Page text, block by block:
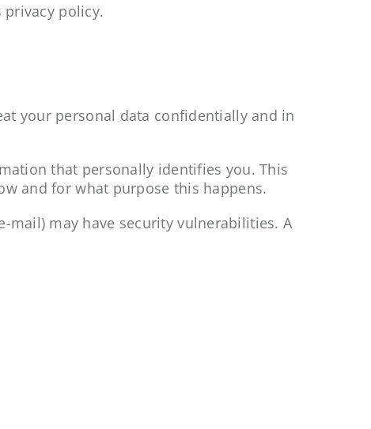
policy.
your personal data confidentially and in
that personally identifies you. This
and for what purpose this happens.
mail) may have security vulnerabilities. A